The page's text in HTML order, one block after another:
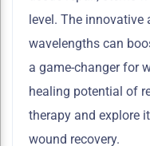
level. The
wavelengths can
a game-changer for
healing potential of
therapy and explore
wound recovery.